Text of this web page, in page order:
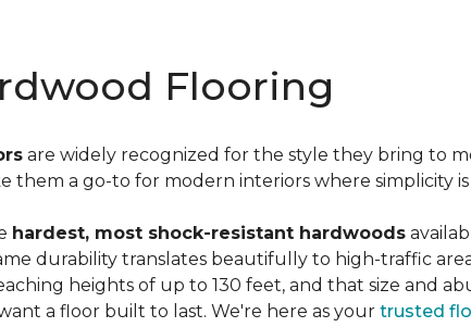
Flooring
are widely recognized for the style they bring to
them a go-to for modern interiors where simplicity
hardest, most shock-resistant hardwoods
durability translates beautifully to high-traffic
heights of up to 130 feet, and that size and
a floor built to last. We're here as your trusted